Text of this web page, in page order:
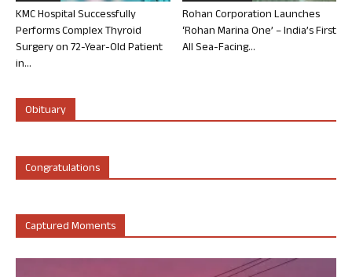
KMC Hospital Successfully
Performs Complex Thyroid
Surgery on 72-Year-Old Patient
in...
Rohan Corporation Launches
‘Rohan Marina One’ – India’s First
All Sea-Facing...
Obituary
Congratulations
Captured Moments